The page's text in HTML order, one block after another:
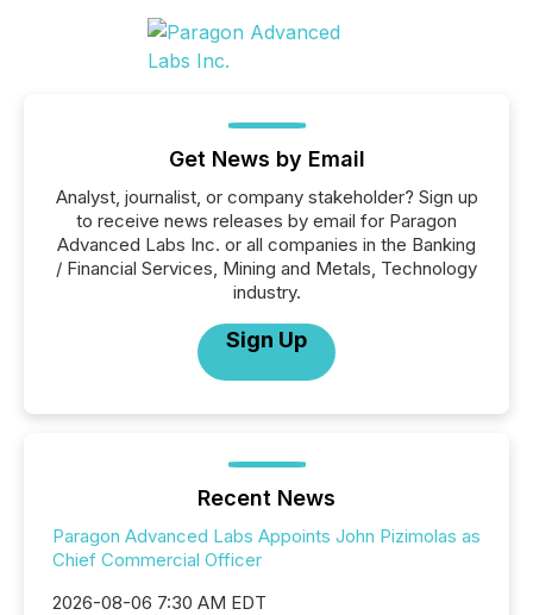
Get News by Email
Analyst, journalist, or company stakeholder? Sign up
to receive news releases by email for Paragon
Advanced Labs Inc. or all companies in the Banking
/ Financial Services, Mining and Metals, Technology
industry.
Sign Up
Recent News
Paragon Advanced Labs Appoints John Pizimolas as
Chief Commercial Officer
2026-08-06 7:30 AM EDT